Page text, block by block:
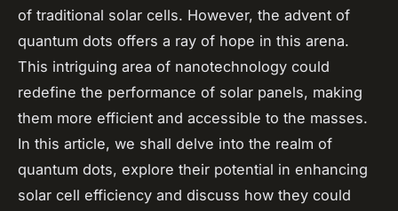
of traditional solar cells. However, the advent of
quantum dots offers a ray of hope in this arena.
This intriguing area of nanotechnology could
redefine the performance of solar panels, making
them more efficient and accessible to the masses.
In this article, we shall delve into the realm of
quantum dots, explore their potential in enhancing
solar cell efficiency and discuss how they could